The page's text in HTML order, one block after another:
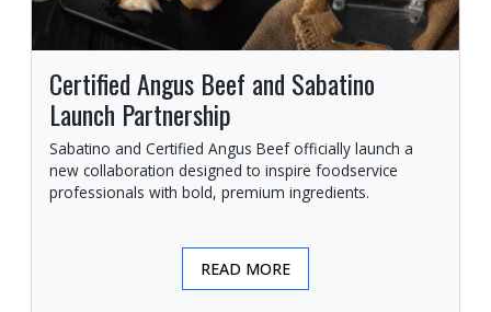
Certified Angus Beef and Sabatino
Launch Partnership
Sabatino and Certified Angus Beef officially launch a
new collaboration designed to inspire foodservice
professionals with bold, premium ingredients.
READ MORE